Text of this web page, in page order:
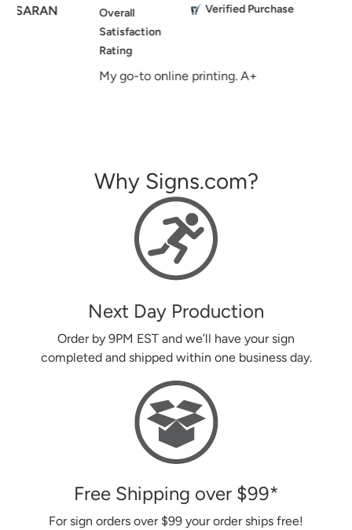
Easy to use website, good and
signs I ordered in the past turned
Why Signs.com?
Next Day Production
Order by 9PM EST and we’ll have your sign
completed and shipped within one business day.
Free Shipping over $99*
For sign orders over $99 your order ships free!